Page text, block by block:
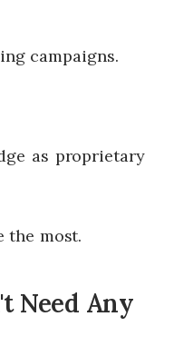
campaigns.
as proprietary
the most.
Need Any